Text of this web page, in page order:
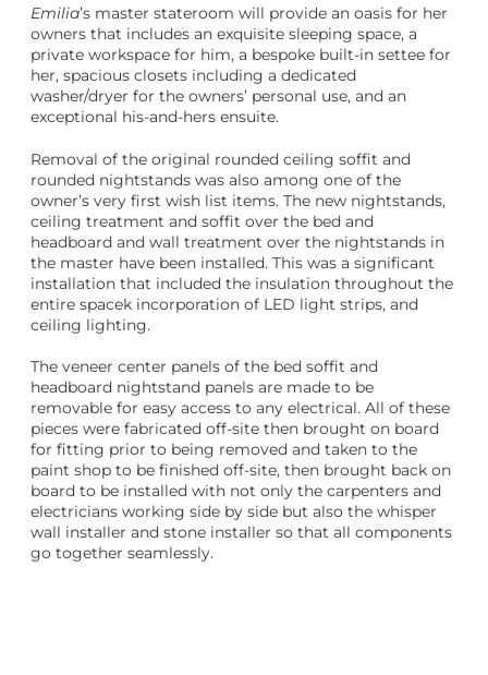
Emilia’s master stateroom will provide an oasis for her
owners that includes an exquisite sleeping space, a
private workspace for him, a bespoke built-in settee for
her, spacious closets including a dedicated
washer/dryer for the owners’ personal use, and an
exceptional his-and-hers ensuite.
Removal of the original rounded ceiling soffit and
rounded nightstands was also among one of the
owner’s very first wish list items. The new nightstands,
ceiling treatment and soffit over the bed and
headboard and wall treatment over the nightstands in
the master have been installed. This was a significant
installation that included the insulation throughout the
entire spacek incorporation of LED light strips, and
ceiling lighting.
The veneer center panels of the bed soffit and
headboard nightstand panels are made to be
removable for easy access to any electrical. All of these
pieces were fabricated off-site then brought on board
for fitting prior to being removed and taken to the
paint shop to be finished off-site, then brought back on
board to be installed with not only the carpenters and
electricians working side by side but also the whisper
wall installer and stone installer so that all components
go together seamlessly.